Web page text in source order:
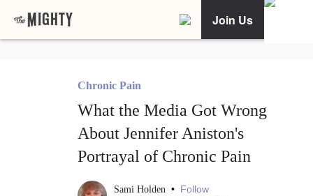
Join Us
Chronic Pain
What the Media Got Wrong
About Jennifer Aniston's
Portrayal of Chronic Pain
Sami Holden • Follow